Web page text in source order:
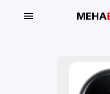
MEHA